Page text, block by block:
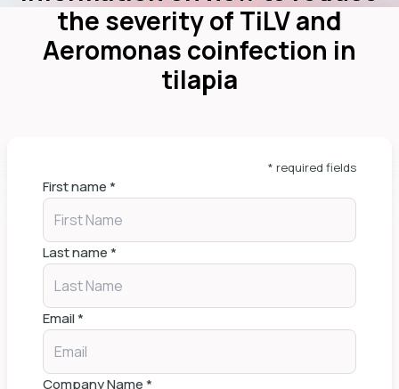
the severity of TiLV and
Aeromonas coinfection in
tilapia
* required fields
First name*
Last name*
Email*
Company Name*